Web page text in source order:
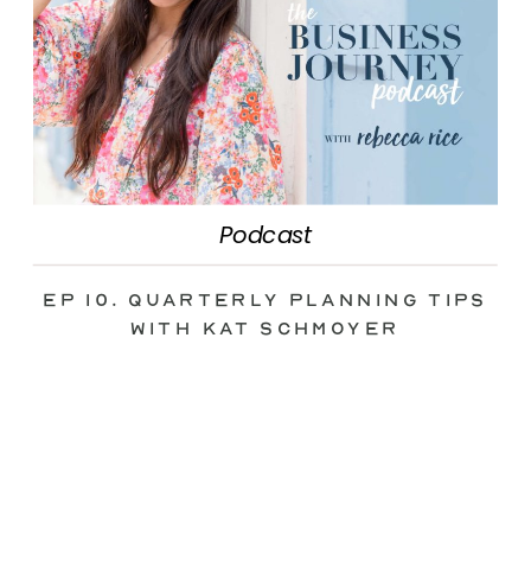
Ep 10. Quarterly Planning Tips
with Kat Schmoyer
Podcast